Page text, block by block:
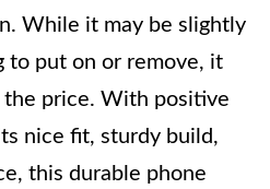
While it may be slightly
to put on or remove, it
price. With positive
nice fit, sturdy build,
this durable phone